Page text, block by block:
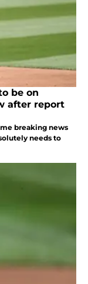
be on
after report
breaking news
needs to